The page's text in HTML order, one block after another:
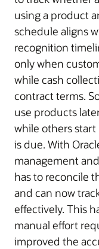
using a product
schedule aligns
recognition
only when
while cash
contract terms.
use products
while others
is due. With
management
has to reconcile
and can now
effectively. This
manual effort
improved the